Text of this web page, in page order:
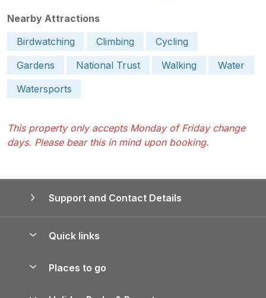
Nearby Attractions
Birdwatching
Climbing
Cycling
Gardens
National Trust Walking
Water
Watersports
This property only accepts Monday of Friday change
days. Please bear this in mind upon booking.
Support and Contact Details
Quick links
Places to go